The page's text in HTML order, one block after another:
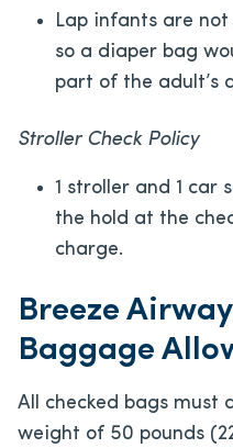
Lap infants are
so a diaper bag
part of the adult’s
Stroller Check Policy
1 stroller and 1 car
the hold at the
charge.
Breeze
Baggage
All checked bags must
weight of 50 pounds